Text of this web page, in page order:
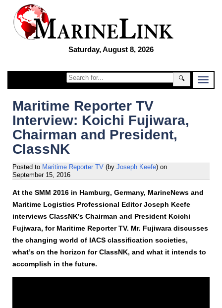
Saturday, August 8, 2026
🔍
Maritime Reporter TV
Interview: Koichi Fujiwara,
Chairman and President,
ClassNK
Posted to Maritime Reporter TV (by Joseph Keefe) on
September 15, 2016
At the SMM 2016 in Hamburg, Germany, MarineNews and
Maritime Logistics Professional Editor Joseph Keefe
interviews ClassNK’s Chairman and President Koichi
Fujiwara, for Maritime Reporter TV. Mr. Fujiwara discusses
the changing world of IACS classification societies,
what’s on the horizon for ClassNK, and what it intends to
accomplish in the future.